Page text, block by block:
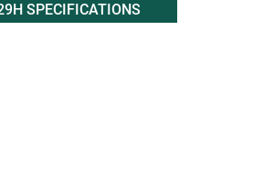
SPECIFICATIONS